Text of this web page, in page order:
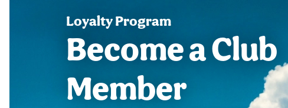
Loyalty Program
Become a Club
Member